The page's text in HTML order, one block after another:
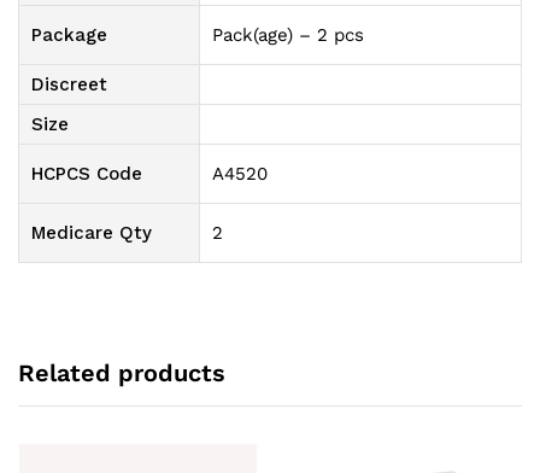
Package Pack(age) – 2 pcs
Discreet
Size
HCPCS Code A4520
Medicare Qty 2
Related products